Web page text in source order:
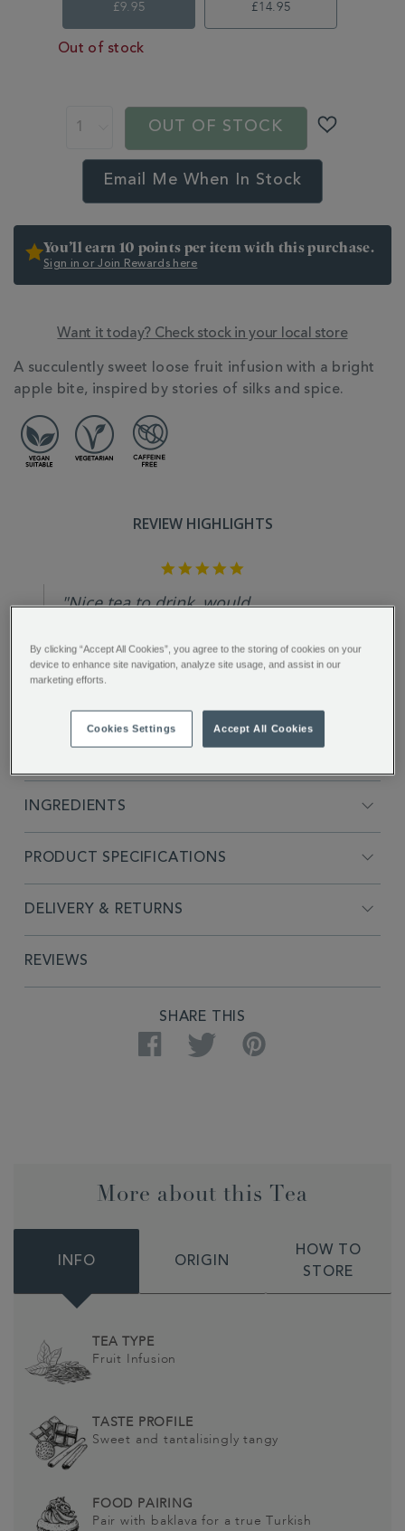
£9.95
£14.95
Out of stock
OUT OF STOCK
Email Me When In Stock
You’ll earn 10 points per item with this purchase.
Sign in or Join Rewards here
Want it today? Check stock in your local store
ADDITIONAL
INFORMATION
A succulently sweet loose fruit infusion with a bright
apple bite, inspired by stories of silks and spice.
REVIEW HIGHLIGHTS
rating
"Nice tea to drink, would
Lynn H.
INGREDIENTS
PRODUCT SPECIFICATIONS
DELIVERY & RETURNS
REVIEWS
SHARE THIS
Facebook Twitter Pinterest
More about this Tea
INFO ORIGIN
HOW TO
STORE
TEA TYPE
Fruit Infusion
TASTE PROFILE
Sweet and tantalisingly tangy
FOOD PAIRING
Pair with baklava for a true Turkish
By clicking “Accept All Cookies”, you agree to the storing of cookies on your
device to enhance site navigation, analyze site usage, and assist in our
marketing efforts.
Cookies Settings Accept All Cookies